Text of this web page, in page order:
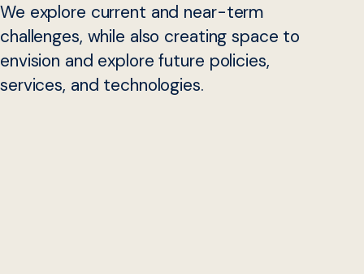
We explore current and near-term
challenges, while also creating space to
envision and explore future policies,
services, and technologies.